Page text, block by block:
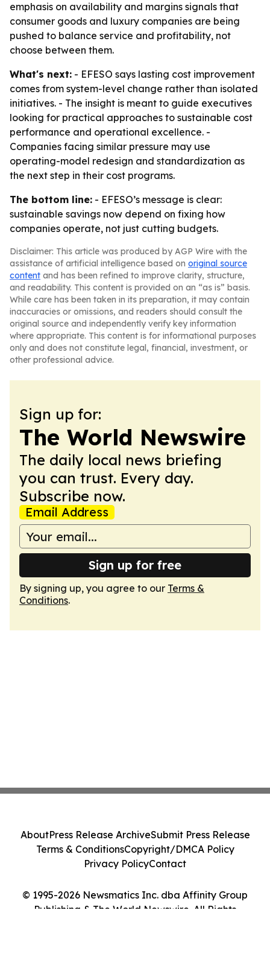
emphasis on availability and margins signals that
consumer goods and luxury companies are being
pushed to balance service and profitability, not
choose between them.
What's next: - EFESO says lasting cost improvement
comes from system-level change rather than isolated
initiatives. - The insight is meant to guide executives
looking for practical approaches to sustainable cost
performance and operational excellence. -
Companies facing similar pressure may use
operating-model redesign and standardization as
the next step in their cost programs.
The bottom line: - EFESO’s message is clear:
sustainable savings now depend on fixing how
companies operate, not just cutting budgets.
Disclaimer: This article was produced by AGP Wire with the
assistance of artificial intelligence based on original source
content and has been refined to improve clarity, structure,
and readability. This content is provided on an “as is” basis.
While care has been taken in its preparation, it may contain
inaccuracies or omissions, and readers should consult the
original source and independently verify key information
where appropriate. This content is for informational purposes
only and does not constitute legal, financial, investment, or
other professional advice.
Sign up for:
The World Newswire
The daily local news briefing
you can trust. Every day.
Subscribe now.
Email Address
Sign up for free
By signing up, you agree to our Terms &
Conditions.
© 1995-2026 Newsmatics Inc. dba Affinity Group
Publishing & The World Newswire. All Rights
AboutPress Release ArchiveSubmit Press Release
Terms & ConditionsCopyright/DMCA Policy
Privacy PolicyContact